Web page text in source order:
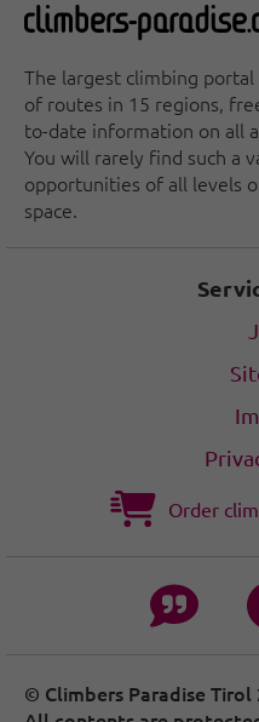
The largest climbing
of routes in 15 regions,
to-date information on all
You will rarely find such a
opportunities of all levels
space.
Order
© Climbers Paradise Tirol